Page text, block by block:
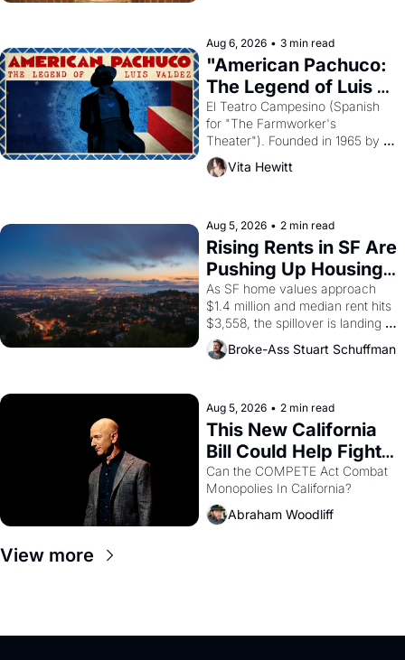
solar god Aten to be the principal
god of Egypt?
Aug 6, 2026 • 3 min read
"American Pachuco:
The Legend of Luis
Valdez."
El Teatro Campesino (Spanish
for "The Farmworker's
Theater"). Founded in 1965 by
playwright, director, and
impresario Luis Valdez, himself
scenes brought the Delano
grape strike screaming into the
American consciousness from
1965 through 1967
Vita Hewitt
Aug 5, 2026 • 2 min read
Rising Rents in SF Are
Pushing Up Housing
Costs In Oakland
As SF home values approach
$1.4 million and median rent hits
$3,558, the spillover is landing
across the bay. Oakland renters
are showing up to open houses
Broke-Ass Stuart Schuffman
Aug 5, 2026 • 2 min read
This New California
Bill Could Help Fight
Monopolies Like
Amazon and PG&E
Can the COMPETE Act Combat
Abraham Woodliff
View more